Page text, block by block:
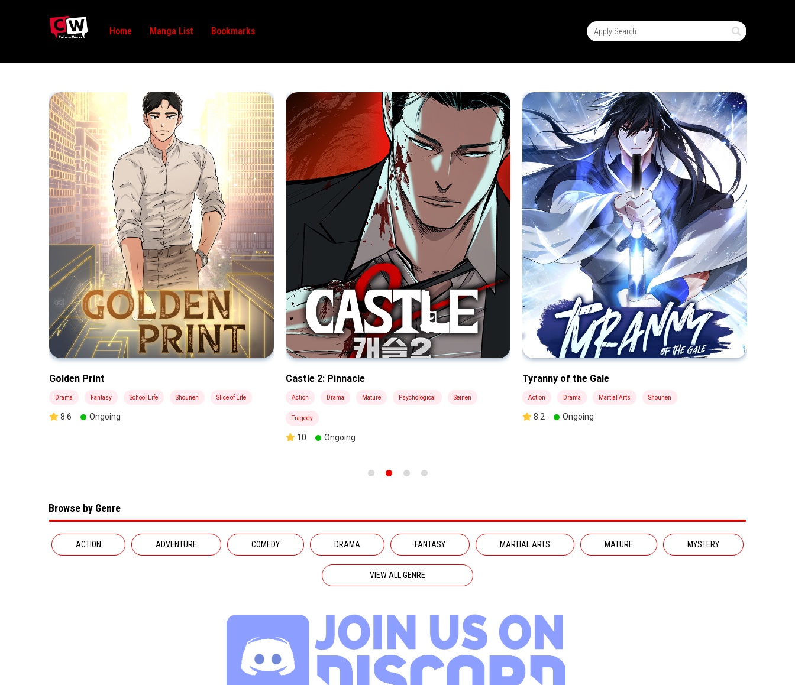
Home Manga List Bookmarks
Golden Print
Drama Fantasy School Life Shounen Slice of Life
8.6 Ongoing
Castle 2: Pinnacle
Action Drama Mature Psychological Seinen
Tragedy
10 Ongoing
Tyranny of the Gale
Action Drama Martial Arts Shounen
8.2 Ongoing
Browse by Genre
ACTION ADVENTURE COMEDY DRAMA FANTASY MARTIAL ARTS MATURE MYSTERY
VIEW ALL GENRE